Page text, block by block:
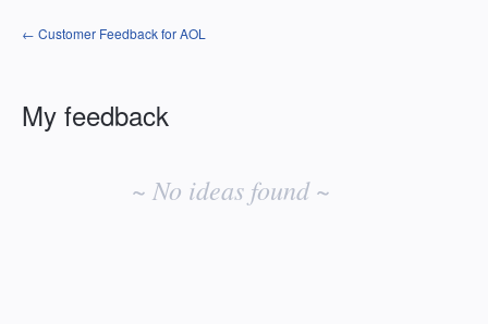
← Customer Feedback for AOL
My feedback
~ No ideas found ~